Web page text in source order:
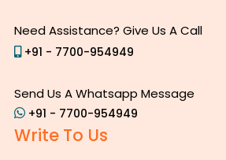
Need Assistance? Give Us A Call
+91 - 7700-954949
Send Us A Whatsapp Message
+91 - 7700-954949
Write To Us